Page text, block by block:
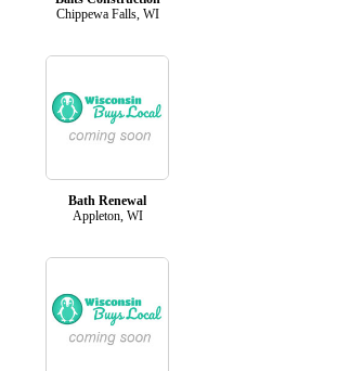
Chippewa Falls, WI
Bath Renewal
Appleton, WI